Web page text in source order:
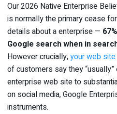
Our 2026 Native Enterprise
is normally the primary cease
details about a enterprise —
Google search when in
However crucially,your web site
of customers say they “usually”
enterprise web site to
on social media, Google
instruments.